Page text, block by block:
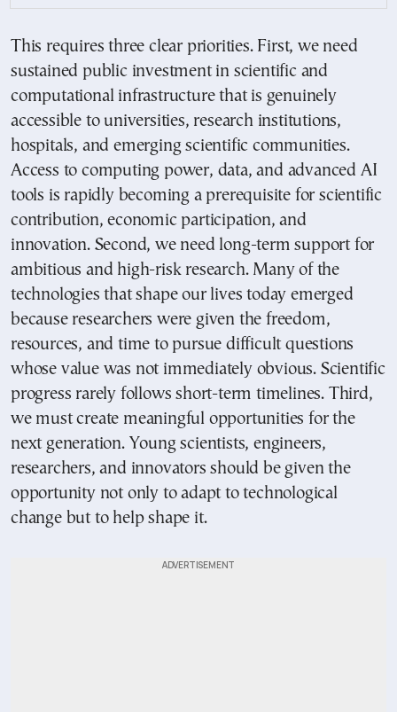
This requires three clear priorities. First, we need
sustained public investment in scientific and
computational infrastructure that is genuinely
accessible to universities, research institutions,
hospitals, and emerging scientific communities.
Access to computing power, data, and advanced AI
tools is rapidly becoming a prerequisite for scientific
contribution, economic participation, and
innovation. Second, we need long-term support for
ambitious and high-risk research. Many of the
technologies that shape our lives today emerged
because researchers were given the freedom,
resources, and time to pursue difficult questions
whose value was not immediately obvious. Scientific
progress rarely follows short-term timelines. Third,
we must create meaningful opportunities for the
next generation. Young scientists, engineers,
researchers, and innovators should be given the
opportunity not only to adapt to technological
change but to help shape it.